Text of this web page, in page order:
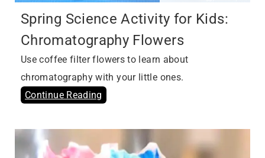
Spring Science Activity for Kids:
Chromatography Flowers
Use coffee filter flowers to learn about
chromatography with your little ones.
Continue Reading